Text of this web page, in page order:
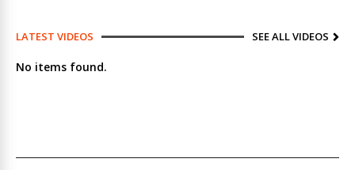
LATEST VIDEOS SEE ALL VIDEOS
No items found.